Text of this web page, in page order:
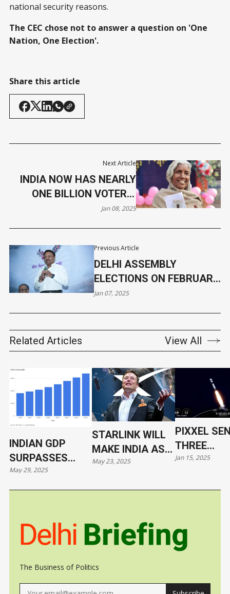
national security reasons.
The CEC chose not to answer a question on 'One
Nation, One Election'.
Share this article
Previous Article
DELHI ASSEMBLY
ELECTIONS ON FEBRUARY
5, RESULTS 3 DAYS LATER
Jan 07, 2025
Next Article
INDIA NOW HAS NEARLY
ONE BILLION VOTERS,
CROSSES 99 CRORE
Jan 08, 2025
Related Articles View All
INDIAN GDP
SURPASSES
JAPAN
May 29, 2025
STARLINK WILL
MAKE INDIA AS
VULNERABLE AS
May 23, 2025
PIXXEL
THREE
ORBIT
Jan 15, 2025
The Business of Politics